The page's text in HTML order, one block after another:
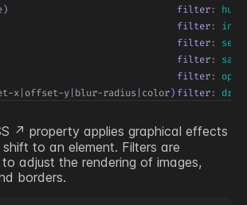
) filter:
filter:
filter:
filter:
filter:
x offset-y blur-radius color) filter:
property applies graphical effects
to an element. Filters are
adjust the rendering of images,
borders.